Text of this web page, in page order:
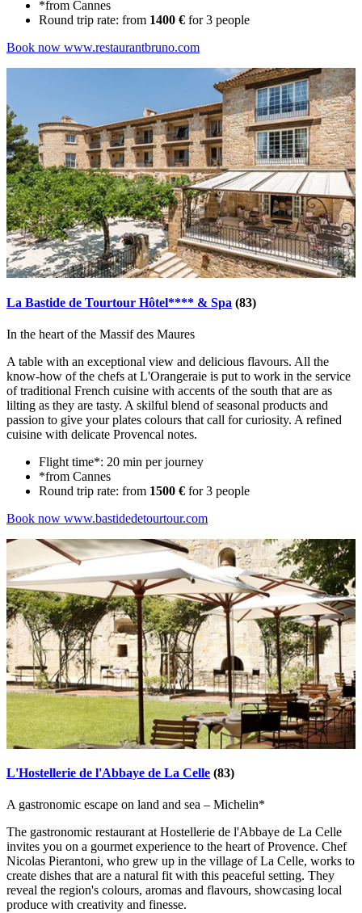
*from Cannes
Round trip rate: from 1400 € for 3 people
Book now www.restaurantbruno.com
La Bastide de Tourtour Hôtel**** & Spa (83)
In the heart of the Massif des Maures
A table with an exceptional view and delicious flavours. All the
know-how of the chefs at L'Orangeraie is put to work in the service
of traditional French cuisine with accents of the south that are as
lilting as they are tasty. A skilful blend of seasonal products and
passion to give your plates colours that call for curiosity. A refined
cuisine with delicate Provencal notes.
Flight time*: 20 min per journey
*from Cannes
Round trip rate: from 1500 € for 3 people
Book now www.bastidedetourtour.com
L'Hostellerie de l'Abbaye de La Celle (83)
A gastronomic escape on land and sea – Michelin*
The gastronomic restaurant at Hostellerie de l'Abbaye de La Celle
invites you on a gourmet experience to the heart of Provence. Chef
Nicolas Pierantoni, who grew up in the village of La Celle, works to
create dishes that are a natural fit with this peaceful setting. They
reveal the region's colours, aromas and flavours, showcasing local
produce with creativity and finesse.